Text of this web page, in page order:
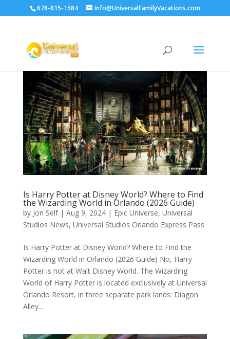
678-815-1584 Info@UniversalFamilyVacations.com
Is Harry Potter at Disney World? Where to Find
the Wizarding World in Orlando (2026 Guide)
by Jon Self| Aug 9, 2024| Epic Universe, Universal
Studios News, Universal Studios Orlando Express Pass
Is Harry Potter at Disney World? Where to Find the
Wizarding World in Orlando (2026 Guide) No, Harry
Potter is not at Walt Disney World. The Wizarding
World of Harry Potter is located exclusively at Universal
Orlando Resort, in three separate park lands: Diagon
Alley...